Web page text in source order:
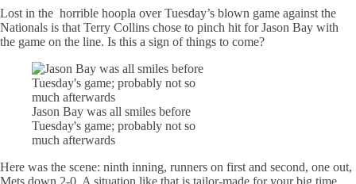
Lost in the horrible hoopla over Tuesday’s blown game against the
Nationals is that Terry Collins chose to pinch hit for Jason Bay with
the game on the line. Is this a sign of things to come?
Jason Bay was all smiles before
Tuesday's game; probably not so
much afterwards
Here was the scene: ninth inning, runners on first and second, one out,
Mets down 2-0. A situation like that is tailor-made for your big time